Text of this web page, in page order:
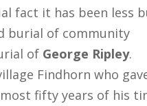
fact it has been less
burial of community
of George Ripley.
Findhorn who
fifty years of his